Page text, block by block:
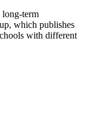
long-term
which publishes
with different